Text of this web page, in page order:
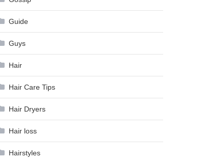
Guide
Guys
Hair
Hair Care Tips
Hair Dryers
Hair loss
Hairstyles